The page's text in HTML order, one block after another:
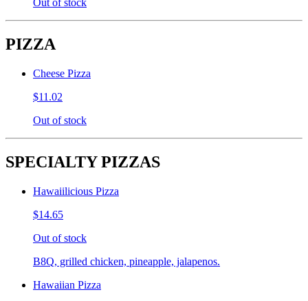
Out of stock
PIZZA
Cheese Pizza
$11.02
Out of stock
SPECIALTY PIZZAS
Hawaiilicious Pizza
$14.65
Out of stock
B8Q, grilled chicken, pineapple, jalapenos.
Hawaiian Pizza